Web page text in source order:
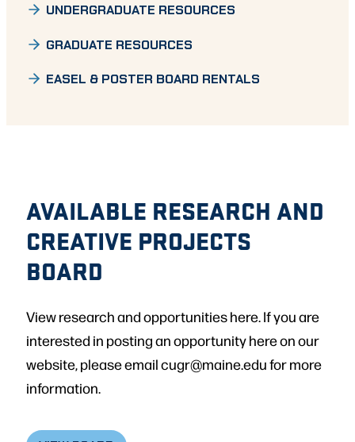
UNDERGRADUATE RESOURCES
GRADUATE RESOURCES
EASEL & POSTER BOARD RENTALS
AVAILABLE RESEARCH AND
CREATIVE PROJECTS
BOARD
View research and opportunities here. If you are
interested in posting an opportunity here on our
website, please email cugr@maine.edu for more
information.